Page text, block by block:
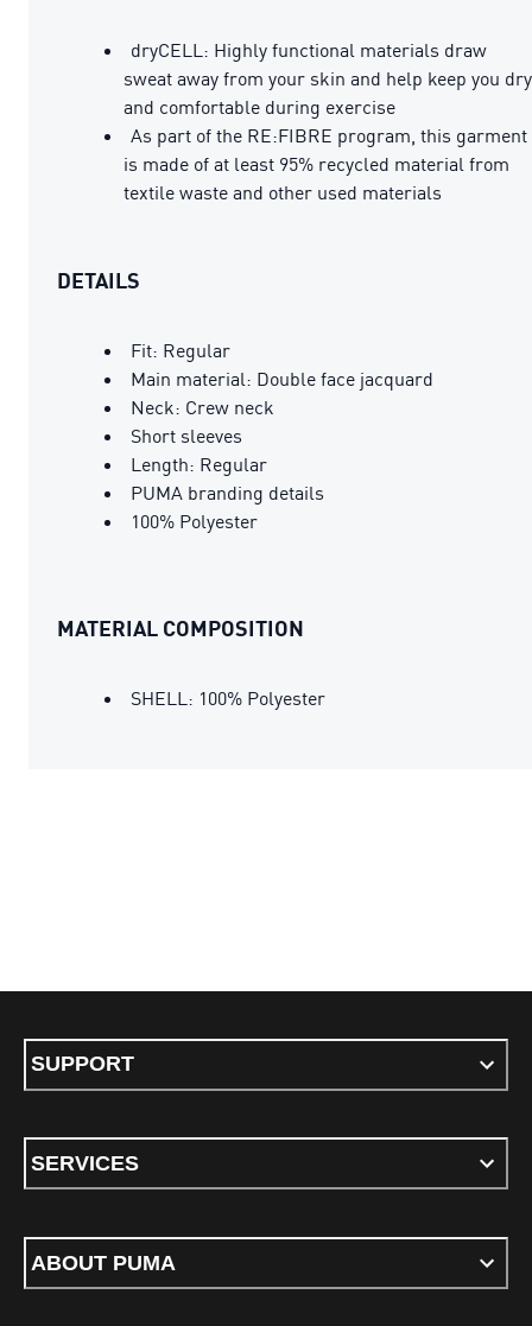
dryCELL: Highly functional materials draw
sweat away from your skin and help keep you dry
and comfortable during exercise
As part of the RE:FIBRE program, this garment
is made of at least 95% recycled material from
textile waste and other used materials
DETAILS
Fit: Regular
Main material: Double face jacquard
Neck: Crew neck
Short sleeves
Length: Regular
PUMA branding details
100% Polyester
MATERIAL COMPOSITION
SHELL: 100% Polyester
SUPPORT
SERVICES
ABOUT PUMA